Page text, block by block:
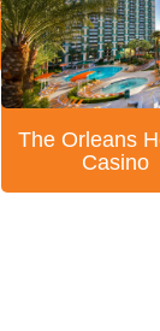
The Orleans
Casino